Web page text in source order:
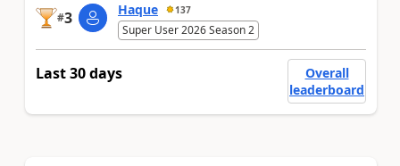
#3 Haque 137
Super User 2026 Season 2
Last 30 days
Overall
leaderboard